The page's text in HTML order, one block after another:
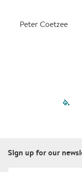
Peter Coetzee
Sign up for our